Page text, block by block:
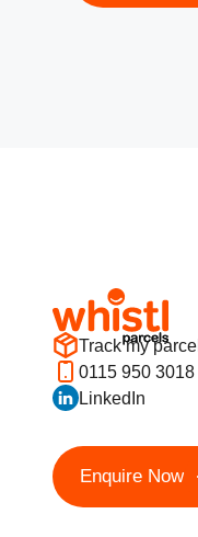
Track my parcel
0115 950 3018
LinkedIn
Enquire Now